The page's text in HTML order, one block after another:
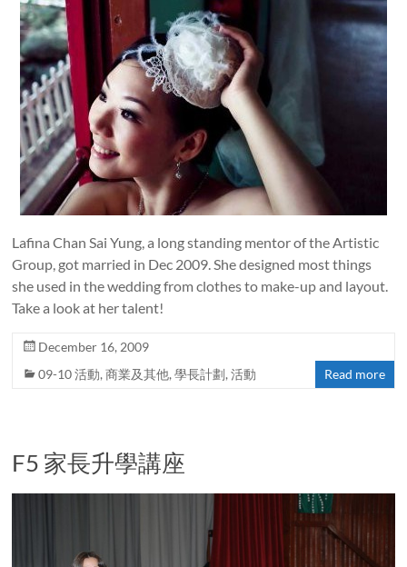
Lafina Chan Sai Yung, a long standing mentor of the Artistic
Group, got married in Dec 2009. She designed most things
she used in the wedding from clothes to make-up and layout.
Take a look at her talent!
December 16, 2009
09-10 活動,商業及其他,學長計劃,活動 Read more
F5 家長升學講座